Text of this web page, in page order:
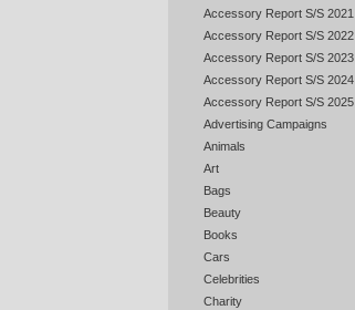
Accessory Report S/S 2021
Accessory Report S/S 2022
Accessory Report S/S 2023
Accessory Report S/S 2024
Accessory Report S/S 2025
Advertising Campaigns
Animals
Art
Bags
Beauty
Books
Cars
Celebrities
Charity